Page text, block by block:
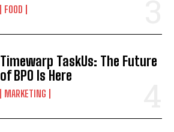
FOOD
Timewarp TaskUs: The Future
of BPO Is Here
MARKETING